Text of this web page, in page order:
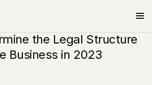
the Legal Structure
Business in 2023